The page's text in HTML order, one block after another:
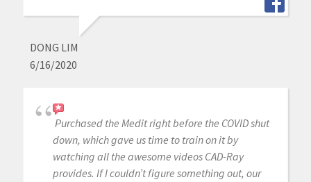
DONG LIM
6/16/2020
Purchased the Medit right before the COVID shut
down, which gave us time to train on it by
watching all the awesome videos CAD-Ray
provides. If I couldn’t figure something out, our